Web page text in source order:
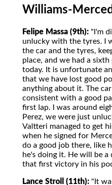
Williams-
Felipe Massa (9th): "I'm
unlucky with the tyres. I
the car and the tyres,
place, and we had a
today. It is unfortunate
that we have lost good
anything about it. The
consistent with a good
first lap. I was around
Perez, we were just
Valtteri managed to get
when he signed for
do a good job there, like
he's doing it. He will be
that first victory in his
Lance Stroll (11th): "It